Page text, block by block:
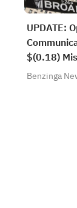
UPDATE:
$(0.18)
Adjusted
Benzinga